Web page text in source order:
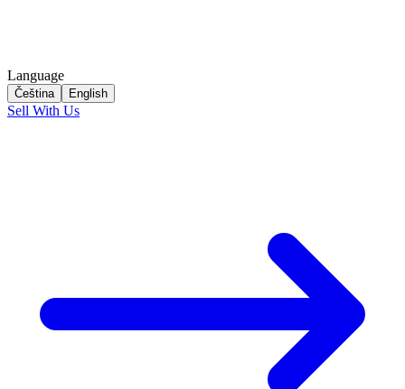
Language
Čeština English
Sell With Us